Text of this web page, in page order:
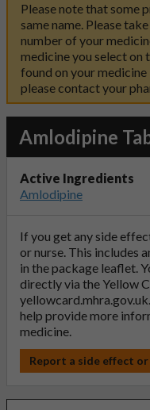
Please note that some
same name. Please
number of your
medicine you select on
found on your
please contact your
Amlodipine
Active Ingredients
Amlodipine
If you get any side
or nurse. This includes
in the package leaflet.
directly via the Yellow
yellowcard.mhra.gov.uk
help provide more
medicine.
Report a side effect